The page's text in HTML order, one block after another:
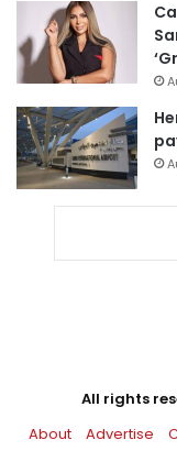
All rights
About
Advertise